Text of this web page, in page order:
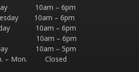
10am – 6pm
10am – 6pm
10am – 6pm
10am – 6pm
10am – 5pm
– Mon. Closed